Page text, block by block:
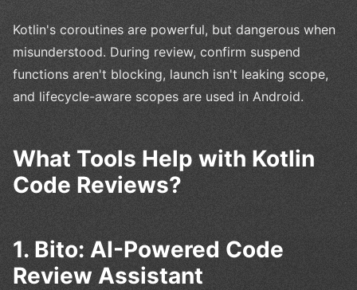
Kotlin's coroutines are powerful, but dangerous when
misunderstood. During review, confirm suspend
functions aren't blocking, launch isn't leaking scope,
and lifecycle-aware scopes are used in Android.
What Tools Help with Kotlin
Code Reviews?
1. Bito: AI-Powered Code
Review Assistant